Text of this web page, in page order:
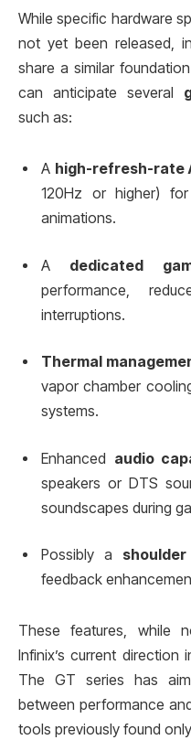
While specific hardware
not yet been released,
share a similar
can anticipate several
such as:
A high-refresh-rate
120Hz or higher)
animations.
A dedicated
performance,
interruptions.
Thermal
vapor chamber
systems.
Enhanced audio
speakers or DTS
soundscapes during
Possibly a
feedback
These features, while
Infinix’s current
The GT series has
between performance
tools previously found